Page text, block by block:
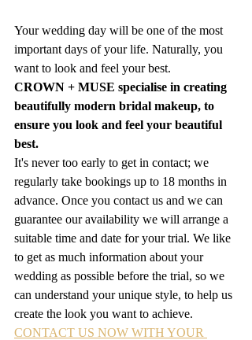
Your wedding day will be one of the most
important days of your life. Naturally, you
want to look and feel your best.
CROWN + MUSE specialise in creating
beautifully modern bridal makeup, to
ensure you look and feel your beautiful
best.
It's never too early to get in contact; we
regularly take bookings up to 18 months in
advance. Once you contact us and we can
guarantee our availability we will arrange a
suitable time and date for your trial. We like
to get as much information about your
wedding as possible before the trial, so we
can understand your unique style, to help us
create the look you want to achieve.
CONTACT US NOW WITH YOUR